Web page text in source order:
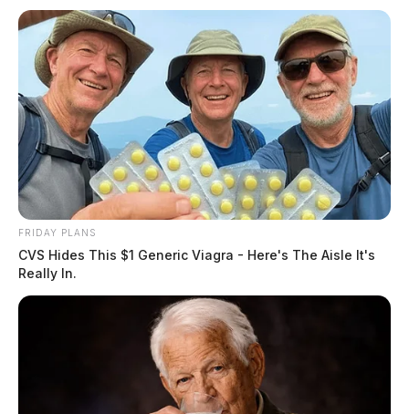
FRIDAY PLANS
CVS Hides This $1 Generic Viagra - Here's The Aisle It's
Really In.